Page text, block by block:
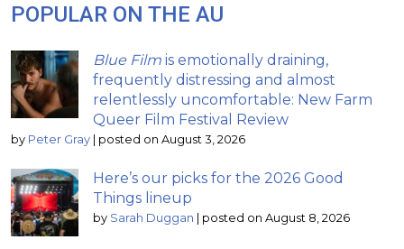
POPULAR ON THE AU
Blue Film is emotionally draining,
frequently distressing and almost
relentlessly uncomfortable: New Farm
Queer Film Festival Review
by Peter Gray posted on August 3, 2026
Here’s our picks for the 2026 Good
Things lineup
by Sarah Duggan posted on August 8, 2026